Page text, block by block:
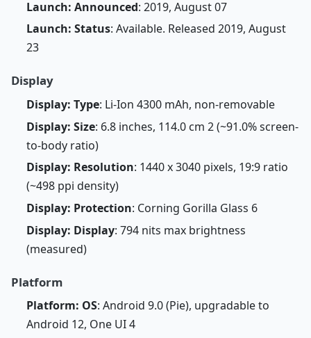
Launch: Announced: 2019, August 07
Launch: Status: Available. Released 2019, August
23
Display
Display: Type: Li-Ion 4300 mAh, non-removable
Display: Size: 6.8 inches, 114.0 cm 2 (~91.0% screen-
to-body ratio)
Display: Resolution: 1440 x 3040 pixels, 19:9 ratio
(~498 ppi density)
Display: Protection: Corning Gorilla Glass 6
Display: Display: 794 nits max brightness
(measured)
Platform
Platform: OS: Android 9.0 (Pie), upgradable to
Android 12, One UI 4